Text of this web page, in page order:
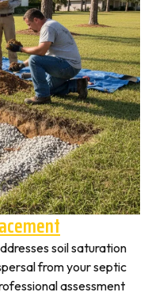
soil saturation
from your septic
assessment